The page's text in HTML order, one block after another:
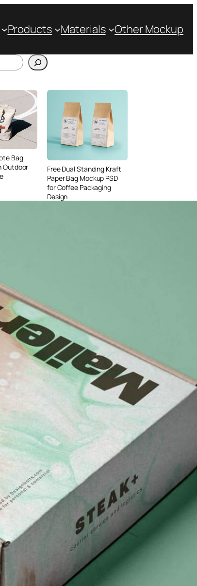
Products Materials Other Mockup
Bag
Outdoor
Free Dual Standing Kraft
Paper Bag Mockup PSD
for Coffee Packaging
Design
Bag
PSD
Branding
Product Branding